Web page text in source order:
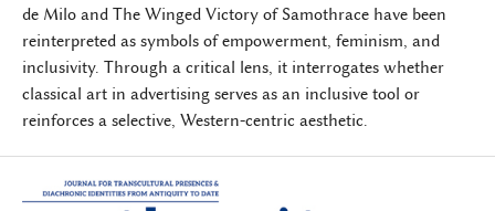
de Milo and The Winged Victory of Samothrace have been
reinterpreted as symbols of empowerment, feminism, and
inclusivity. Through a critical lens, it interrogates whether
classical art in advertising serves as an inclusive tool or
reinforces a selective, Western-centric aesthetic.